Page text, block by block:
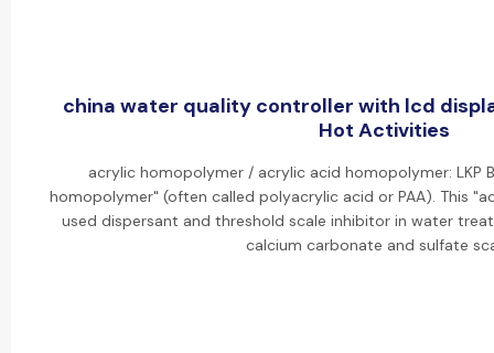
china water quality controller with lcd
Hot Activities
acrylic homopolymer / acrylic acid homopolymer: LKP
homopolymer" (often called polyacrylic acid or PAA). This
used dispersant and threshold scale inhibitor in water
calcium carbonate and sulfate